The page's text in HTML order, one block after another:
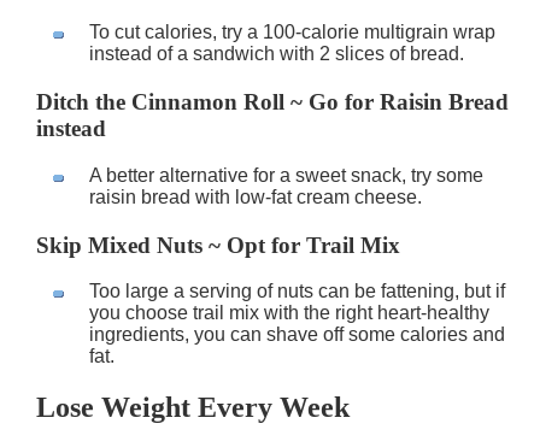
To cut calories, try a 100-calorie multigrain wrap
instead of a sandwich with 2 slices of bread.
Ditch the Cinnamon Roll ~ Go for Raisin Bread
instead
A better alternative for a sweet snack, try some
raisin bread with low-fat cream cheese.
Skip Mixed Nuts ~ Opt for Trail Mix
Too large a serving of nuts can be fattening, but if
you choose trail mix with the right heart-healthy
ingredients, you can shave off some calories and
fat.
Lose Weight Every Week